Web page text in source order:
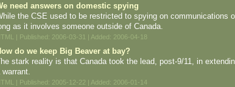
need answers on domestic spying
the CSE used to be restricted to spying on
as it involves someone outside of Canada.
| Published: 2006-03-31 | Added: 2006-04-18
do we keep Big Beaver at bay?
stark reality is that Canada took the lead, post-9/11, in
warrant.
| Published: 2005-12-22 | Added: 2006-01-14